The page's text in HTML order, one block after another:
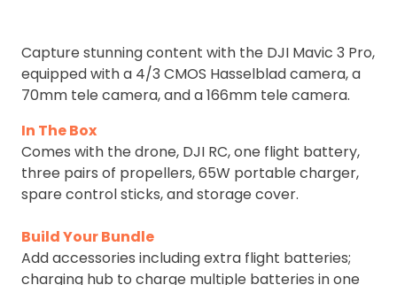
Capture stunning content with the DJI Mavic 3 Pro,
equipped with a 4/3 CMOS Hasselblad camera, a
70mm tele camera, and a 166mm tele camera.
In The Box
Comes with the drone, DJI RC, one flight battery,
three pairs of propellers, 65W portable charger,
spare control sticks, and storage cover.
Build Your Bundle
Add accessories including extra flight batteries;
charging hub to charge multiple batteries in one